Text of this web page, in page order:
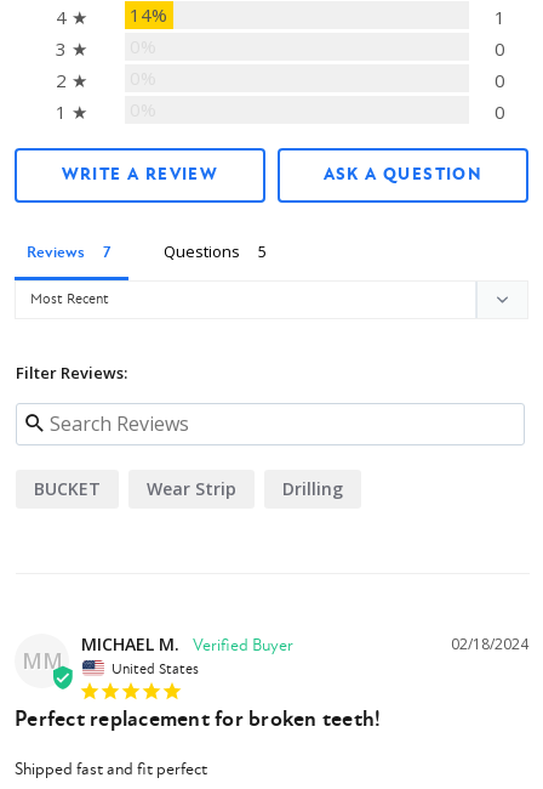
4 ★
14%
1
3 ★
0
2 ★
0
1 ★
0
WRITE A REVIEW ASK A QUESTION
Reviews Questions
Filter Reviews:
BUCKET Wear Strip Drilling
MM
02/18/2024
MICHAEL M.
United States
Perfect replacement for broken teeth!
Shipped fast and fit perfect